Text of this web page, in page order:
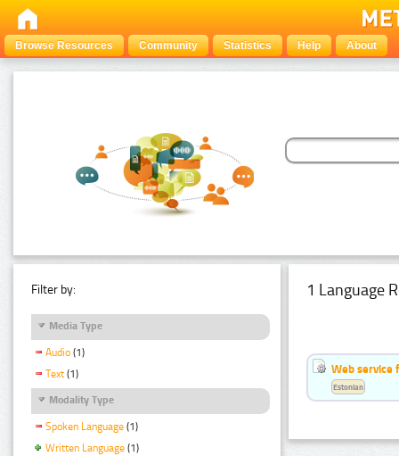
Browse Resources Community Statistics Help About
Filter by:
Media Type
Audio (1)
Text (1)
Modality Type
Spoken Language (1)
Written Language (1)
1 Language
Web service
Estonian